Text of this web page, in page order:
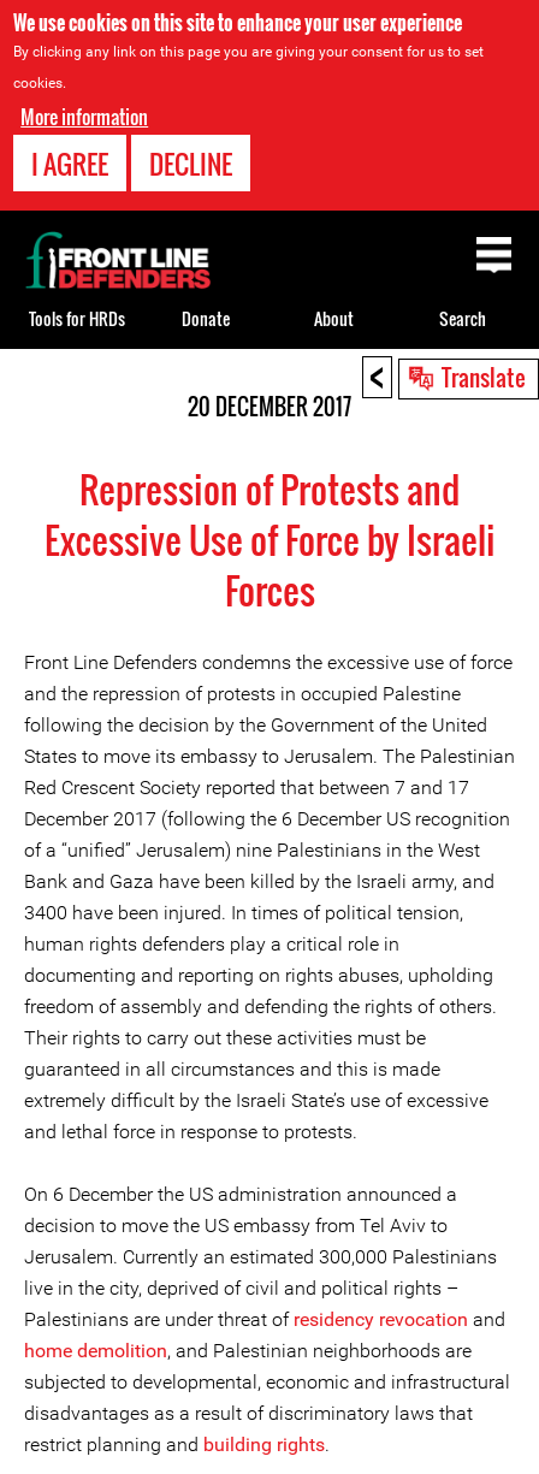
We use cookies on this site to enhance your user experience
By clicking any link on this page you are giving your consent for us to set
cookies.
More information
I AGREE DECLINE
< Translate
20 DECEMBER 2017
Repression of Protests and
Excessive Use of Force by Israeli
Forces
Front Line Defenders condemns the excessive use of force
and the repression of protests in occupied Palestine
following the decision by the Government of the United
States to move its embassy to Jerusalem. The Palestinian
Red Crescent Society reported that between 7 and 17
December 2017 (following the 6 December US recognition
of a “unified” Jerusalem) nine Palestinians in the West
Bank and Gaza have been killed by the Israeli army, and
3400 have been injured. In times of political tension,
human rights defenders play a critical role in
documenting and reporting on rights abuses, upholding
freedom of assembly and defending the rights of others.
Their rights to carry out these activities must be
guaranteed in all circumstances and this is made
extremely difficult by the Israeli State’s use of excessive
and lethal force in response to protests.
On 6 December the US administration announced a
decision to move the US embassy from Tel Aviv to
Jerusalem. Currently an estimated 300,000 Palestinians
live in the city, deprived of civil and political rights –
Palestinians are under threat of residency revocation and
home demolition, and Palestinian neighborhoods are
subjected to developmental, economic and infrastructural
disadvantages as a result of discriminatory laws that
restrict planning and building rights.
Back
to
top
Tools for HRDs Donate About Search